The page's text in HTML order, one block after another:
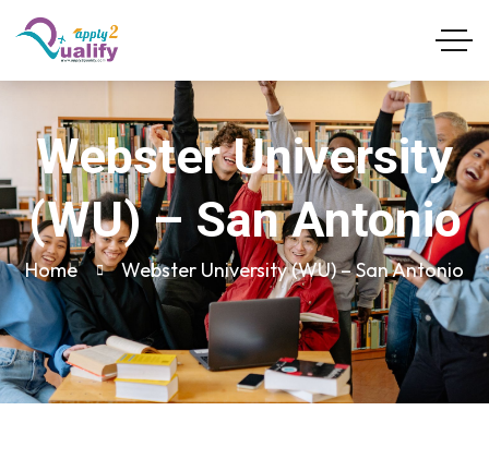
Webster University
(WU) – San Antonio
Home Webster University (WU) – San Antonio